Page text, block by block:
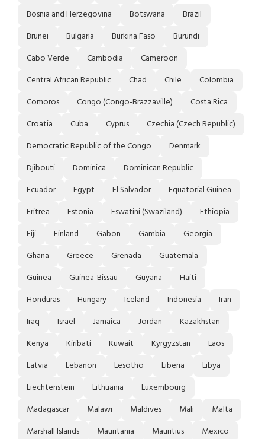
Bosnia and Herzegovina
Botswana
Brazil
Brunei
Bulgaria Burkina Faso
Burundi
Cabo Verde
Cambodia
Cameroon
Central African Republic
Chad Chile
Colombia
Comoros
Congo (Congo-Brazzaville)
Costa Rica
Croatia
Cuba Cyprus
Czechia (Czech Republic)
Democratic Republic of the Congo
Denmark
Djibouti
Dominica
Dominican Republic
Ecuador
Egypt El Salvador
Equatorial Guinea
Eritrea
Estonia Eswatini (Swaziland)
Ethiopia
Fiji
Finland Gabon Gambia
Georgia
Ghana
Greece Grenada
Guatemala
Guinea
Guinea-Bissau Guyana
Haiti
Honduras
Hungary Iceland Indonesia
Iran
Iraq
Israel Jamaica Jordan
Kazakhstan
Kenya
Kiribati Kuwait Kyrgyzstan
Laos
Latvia
Lebanon Lesotho Liberia
Libya
Liechtenstein
Lithuania
Luxembourg
Madagascar
Malawi Maldives Mali
Malta
Marshall Islands
Mauritania Mauritius
Mexico